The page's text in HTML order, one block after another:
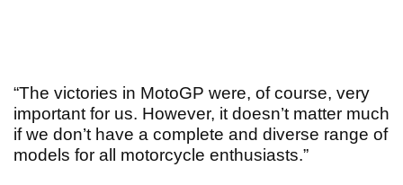
“The victories in MotoGP were, of course, very
important for us. However, it doesn’t matter much
if we don’t have a complete and diverse range of
models for all motorcycle enthusiasts.”